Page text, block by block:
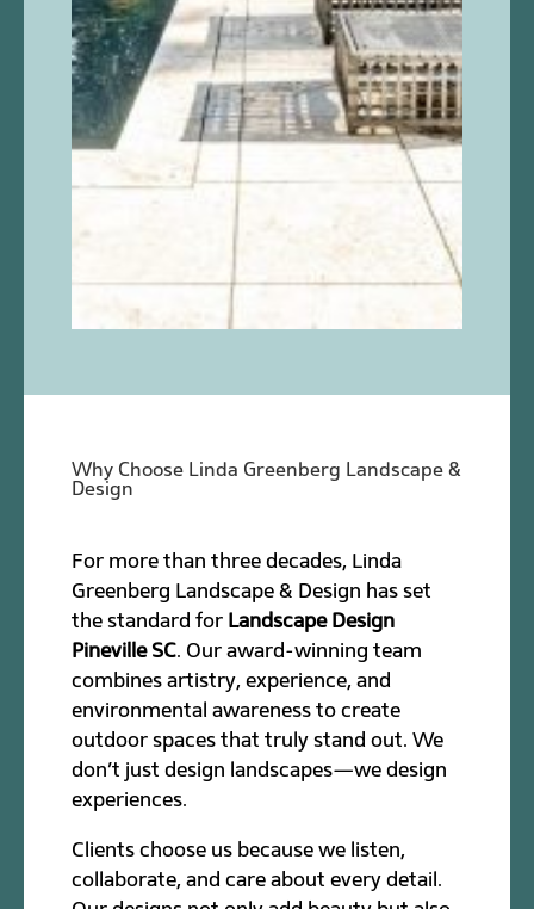
Why Choose Linda Greenberg Landscape &
Design
For more than three decades, Linda
Greenberg Landscape & Design has set
the standard for Landscape Design
Pineville SC. Our award-winning team
combines artistry, experience, and
environmental awareness to create
outdoor spaces that truly stand out. We
don’t just design landscapes—we design
experiences.
Clients choose us because we listen,
collaborate, and care about every detail.